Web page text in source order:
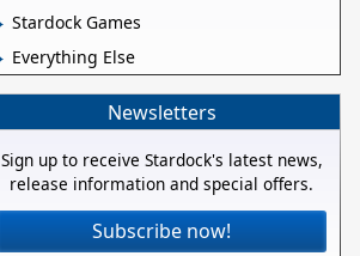
Stardock Games
Everything Else
Newsletters
Sign up to receive Stardock's latest news,
release information and special offers.
Subscribe now!